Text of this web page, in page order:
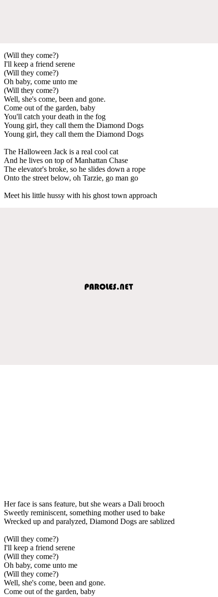
(Will they come?)
I'll keep a friend serene
(Will they come?)
Oh baby, come unto me
(Will they come?)
Well, she's come, been and gone.
Come out of the garden, baby
You'll catch your death in the fog
Young girl, they call them the Diamond Dogs
Young girl, they call them the Diamond Dogs
The Halloween Jack is a real cool cat
And he lives on top of Manhattan Chase
The elevator's broke, so he slides down a rope
Onto the street below, oh Tarzie, go man go
Meet his little hussy with his ghost town approach
Her face is sans feature, but she wears a Dali brooch
Sweetly reminiscent, something mother used to bake
Wrecked up and paralyzed, Diamond Dogs are sablized
(Will they come?)
I'll keep a friend serene
(Will they come?)
Oh baby, come unto me
(Will they come?)
Well, she's come, been and gone.
Come out of the garden, baby